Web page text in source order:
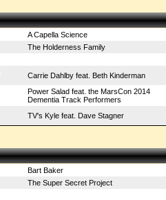
A Capella Science
The Holderness Family
Carrie Dahlby feat. Beth Kinderman
Power Salad feat. the MarsCon 2014
Dementia Track Performers
TV's Kyle feat. Dave Stagner
Bart Baker
The Super Secret Project